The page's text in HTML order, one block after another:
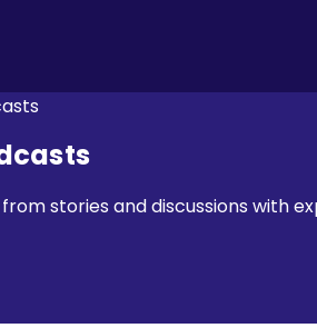
stories and discussions with